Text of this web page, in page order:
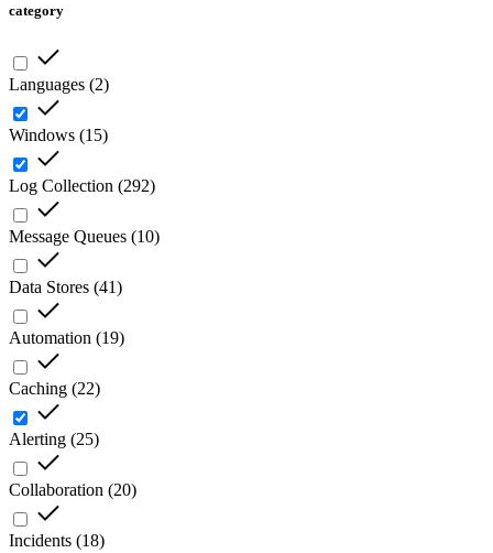
category
Languages (2)
Windows (15)
Log Collection (292)
Message Queues (10)
Data Stores (41)
Automation (19)
Caching (22)
Alerting (25)
Collaboration (20)
Incidents (18)